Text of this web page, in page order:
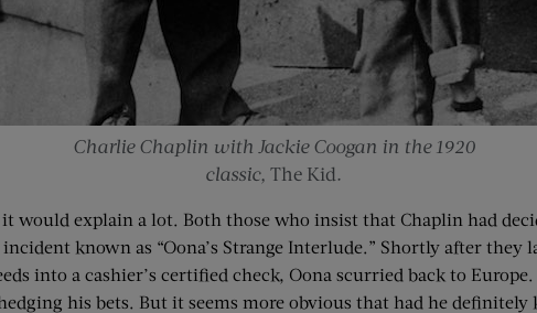
Charlie Chaplin with Jackie Coogan in the 1920
classic, The Kid.
would explain a lot. Both those who insist that Chaplin had
known as “Oona’s Strange Interlude.” Shortly after
into a cashier’s certified check, Oona scurried back to
his bets. But it seems more obvious that had he